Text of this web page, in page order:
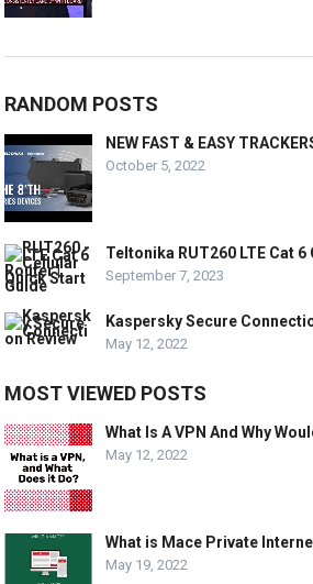
RANDOM POSTS
NEW FAST & EASY
October 5, 2022
Teltonika RUT260 LTE Cat
September 7, 2023
Kaspersky Secure
May 12, 2022
MOST VIEWED POSTS
What Is A VPN And Why
May 12, 2022
What is Mace Private
May 19, 2022